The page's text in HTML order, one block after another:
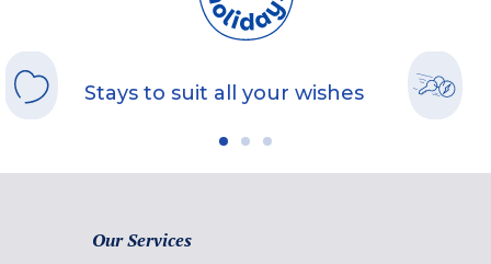
Stays to suit all your wishes
Our Services